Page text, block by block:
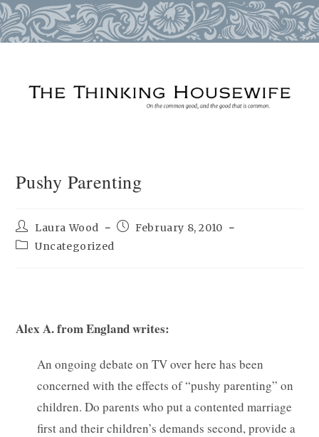
Pushy Parenting
Post
author:
Laura Wood
PostFebruary 8, 2010
PostUncategorized
Alex A. from England writes:
An ongoing debate on TV over here has been
concerned with the effects of “pushy parenting” on
children. Do parents who put a contented marriage
first and their children’s demands second, provide a